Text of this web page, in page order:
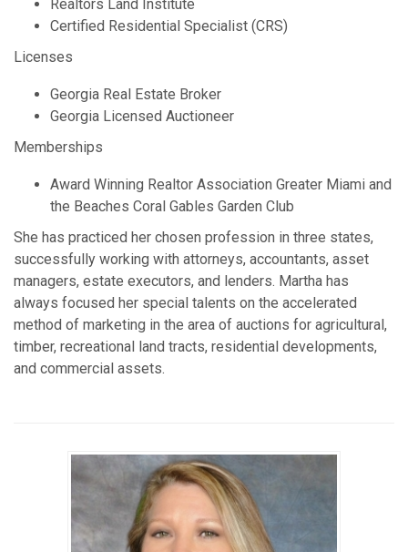
Realtors Land Institute
Certified Residential Specialist (CRS)
Licenses
Georgia Real Estate Broker
Georgia Licensed Auctioneer
Memberships
Award Winning Realtor Association Greater Miami and
the Beaches Coral Gables Garden Club
She has practiced her chosen profession in three states,
successfully working with attorneys, accountants, asset
managers, estate executors, and lenders. Martha has
always focused her special talents on the accelerated
method of marketing in the area of auctions for agricultural,
timber, recreational land tracts, residential developments,
and commercial assets.